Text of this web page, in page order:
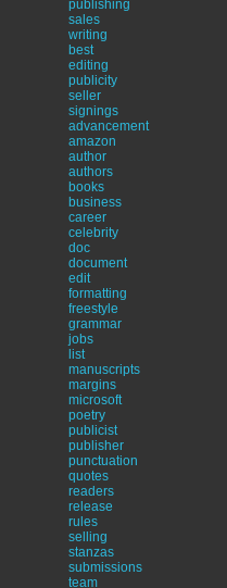
publishing
sales
writing
best
editing
publicity
seller
signings
advancement
amazon
author
authors
books
business
career
celebrity
doc
document
edit
formatting
freestyle
grammar
jobs
list
manuscripts
margins
microsoft
poetry
publicist
publisher
punctuation
quotes
readers
release
rules
selling
stanzas
submissions
team